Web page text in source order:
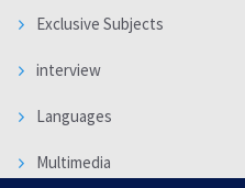
Exclusive Subjects
interview
Languages
Multimedia